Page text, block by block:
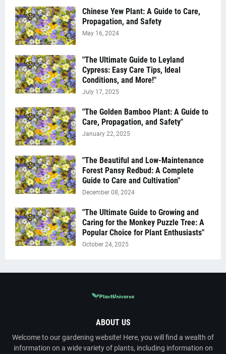
Chinese Yew Plant: A Guide to Care,
Propagation, and Safety
May 16, 2024
"The Ultimate Guide to Leyland
Cypress: Easy Care Tips, Ideal
Conditions, and More!"
July 17, 2025
"The Golden Bamboo Plant: A Guide to
Care, Propagation, and Safety"
January 22, 2025
"The Beautiful and Low-Maintenance
Forest Pansy Redbud: A Complete
Guide to Care and Cultivation"
December 08, 2024
"The Ultimate Guide to Growing and
Caring for the Monkey Puzzle Tree: A
Popular Choice for Plant Enthusiasts"
October 24, 2025
ABOUT US
Welcome to our gardening website! Here, you will find a wealth of
information on a wide variety of plants, including information on